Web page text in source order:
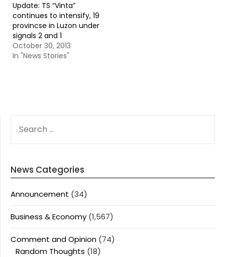
Update: TS “Vinta”
continues to intensify, 19
provincse in Luzon under
signals 2 and 1
October 30, 2013
In "News Stories"
FOR:
News Categories
Announcement (34)
Business & Economy (1,567)
Comment and Opinion (74)
Random Thoughts (18)